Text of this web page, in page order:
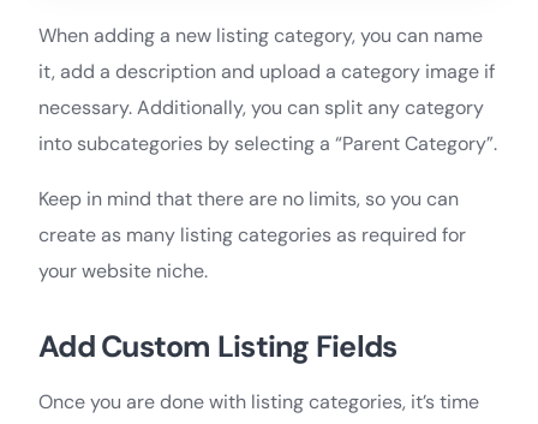
When adding a new listing category, you can name
it, add a description and upload a category image if
necessary. Additionally, you can split any category
into subcategories by selecting a “Parent Category”.
Keep in mind that there are no limits, so you can
create as many listing categories as required for
your website niche.
Add Custom Listing Fields
Once you are done with listing categories, it’s time